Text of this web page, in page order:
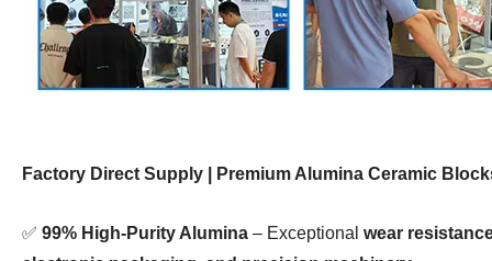
Factory Direct Supply | Premium Alumina Ceramic
✅ 99% High-Purity Alumina – Exceptional wear